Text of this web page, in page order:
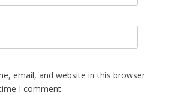
email, and website in this browser
I comment.